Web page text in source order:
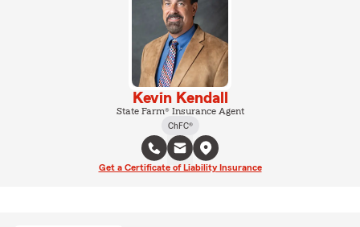
Kevin Kendall
State Farm® Insurance Agent
ChFC®
Get a Certificate of Liability Insurance